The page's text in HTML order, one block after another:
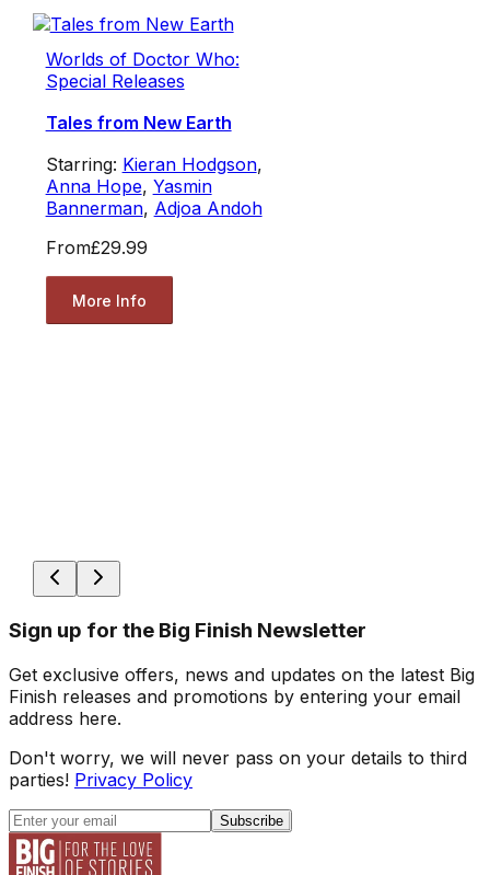
Worlds of Doctor Who:
Special Releases
Tales from New Earth
Starring: Kieran Hodgson,
Anna Hope, Yasmin
Bannerman, Adjoa Andoh
From£29.99
More Info
Sign up for the Big Finish Newsletter
Get exclusive offers, news and updates on the latest Big
Finish releases and promotions by entering your email
address here.
Don't worry, we will never pass on your details to third
parties! Privacy Policy
Subscribe